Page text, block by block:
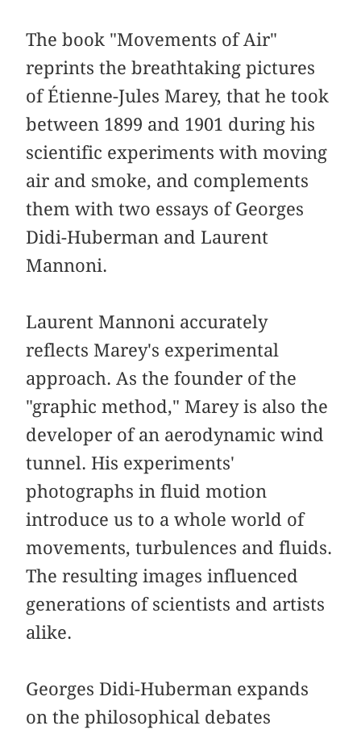
The book "Movements of Air"
reprints the breathtaking pictures
of Étienne-Jules Marey, that he took
between 1899 and 1901 during his
scientific experiments with moving
air and smoke, and complements
them with two essays of Georges
Didi-Huberman and Laurent
Mannoni.
Laurent Mannoni accurately
reflects Marey's experimental
approach. As the founder of the
"graphic method," Marey is also the
developer of an aerodynamic wind
tunnel. His experiments'
photographs in fluid motion
introduce us to a whole world of
movements, turbulences and fluids.
The resulting images influenced
generations of scientists and artists
alike.
Georges Didi-Huberman expands
on the philosophical debates